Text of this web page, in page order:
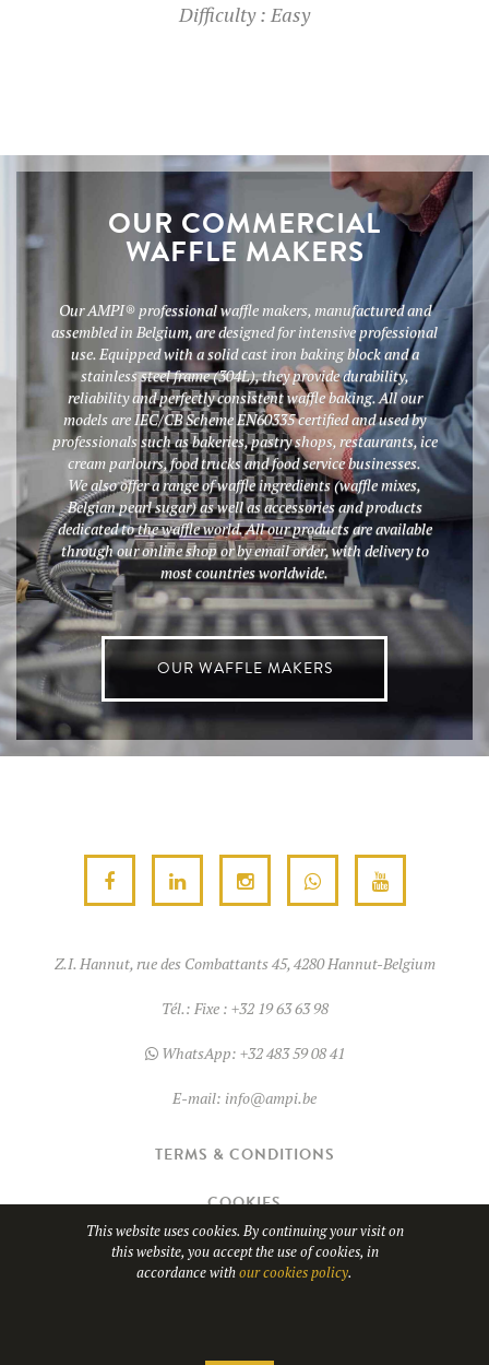
Difficulty : Easy
OUR COMMERCIAL
WAFFLE MAKERS
Our AMPI® professional waffle makers, manufactured and
assembled in Belgium, are designed for intensive professional
use. Equipped with a solid cast iron baking block and a
stainless steel frame (304L), they provide durability,
reliability and perfectly consistent waffle baking. All our
models are IEC/CB Scheme EN60335 certified and used by
professionals such as bakeries, pastry shops, restaurants, ice
cream parlours, food trucks and food service businesses.
We also offer a range of waffle ingredients (waffle mixes,
Belgian pearl sugar) as well as accessories and products
dedicated to the waffle world. All our products are available
through our online shop or by email order, with delivery to
most countries worldwide.
OUR WAFFLE MAKERS
Z.I. Hannut, rue des Combattants 45, 4280 Hannut-Belgium
Tél.: Fixe : +32 19 63 63 98
WhatsApp: +32 483 59 08 41
E-mail: info@ampi.be
TERMS & CONDITIONS
COOKIES
© Copyright 2026AMPI- TVA BE0689.967.037
This website uses cookies. By continuing your visit on
this website, you accept the use of cookies, in
accordance withour cookies policy.